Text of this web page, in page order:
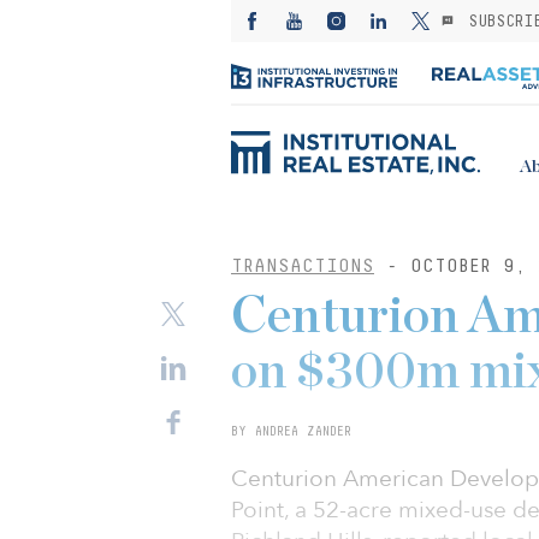
TRANSACTIONS - OCTOBER 9,
Centurion
on $300m
BY ANDREA ZANDER
Centurion American
Point, a 52-acre mixed-use